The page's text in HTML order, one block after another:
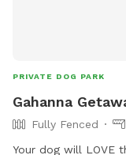
PRIVATE DOG PARK
Gahanna
Fully Fenced
Your dog will LOVE